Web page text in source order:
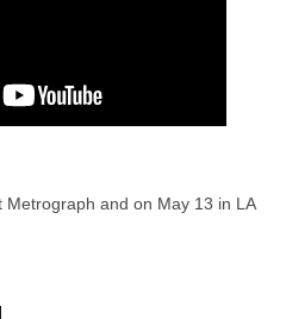
Metrograph and on May 13 in LA